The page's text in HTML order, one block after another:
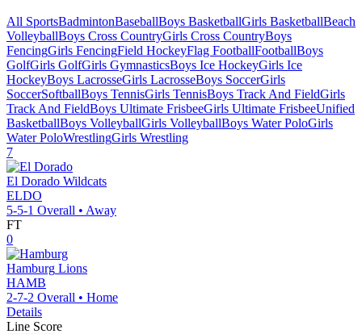
All SportsBadmintonBaseballBoys BasketballGirls BasketballBeach
VolleyballBoys Cross CountryGirls Cross CountryBoys
FencingGirls FencingField HockeyFlag FootballFootballBoys
GolfGirls GolfGirls GymnasticsBoys Ice HockeyGirls Ice
HockeyBoys LacrosseGirls LacrosseBoys SoccerGirls
SoccerSoftballBoys TennisGirls TennisBoys Track And FieldGirls
Track And FieldBoys Ultimate FrisbeeGirls Ultimate FrisbeeUnified
BasketballBoys VolleyballGirls VolleyballBoys Water PoloGirls
Water PoloWrestlingGirls Wrestling
7
El Dorado Wildcats
ELDO
5-5-1 Overall • Away
FT
0
Hamburg Lions
HAMB
2-7-2 Overall • Home
Details
Line Score